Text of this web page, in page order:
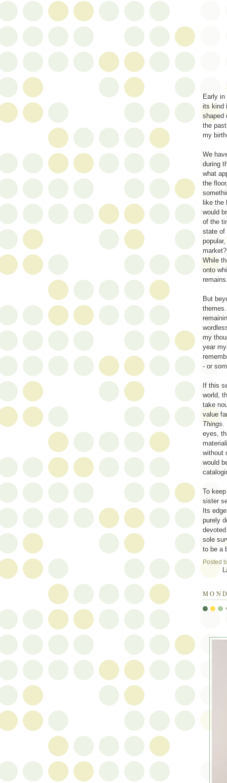
Early
its kind
shaped
the
my
We
during
what
the
like the
would
of the
state of
While
onto
But
my
year
- or
If this
world,
take
value
Things.
eyes,
without
would
To
sister
Its
purely
sole
to be a
Posted